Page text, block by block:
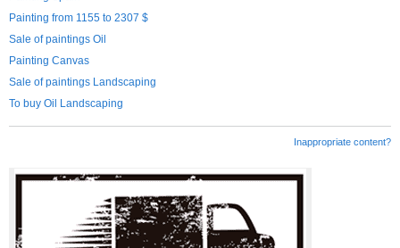
Painting from 1155 to 2307 $
Sale of paintings Oil
Painting Canvas
Sale of paintings Landscaping
To buy Oil Landscaping
Inappropriate content?